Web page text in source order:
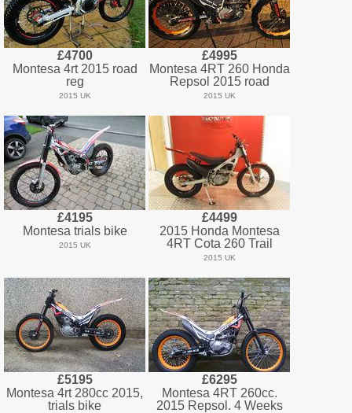
£4700
Montesa 4rt 2015 road
reg
2015 UK
£4995
Montesa 4RT 260 Honda
Repsol 2015 road
2015 UK
£4195
Montesa trials bike
2015 UK
£4499
2015 Honda Montesa
4RT Cota 260 Trail
2015 UK
£5195
Montesa 4rt 280cc 2015,
trials bike
£6295
Montesa 4RT 260cc.
2015 Repsol. 4 Weeks